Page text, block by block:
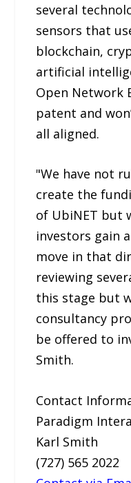
several
sensors that
blockchain,
artificial
Open Network
patent and
all aligned.
"We have not
create the
of UbiNET but
investors gain
move in that
reviewing
this stage but
consultancy
be offered to
Smith.
Contact
Paradigm
Karl Smith
(727) 565 2022